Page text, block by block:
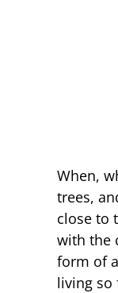
When,
trees,
close to
with the
form of
living so